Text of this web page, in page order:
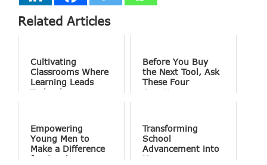
Related Articles
Cultivating
Classrooms Where
Learning Leads
Technology
Before You Buy
the Next Tool, Ask
These Four
Questions
Empowering
Young Men to
Make a Difference
for Good
Transforming
School
Advancement into
Human